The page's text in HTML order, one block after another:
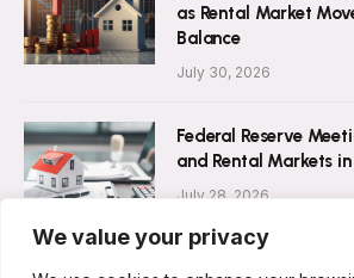
We value your privacy
as Rental Market
Balance
July 30, 2026
Federal Reserve
and Rental Markets
July 28, 2026